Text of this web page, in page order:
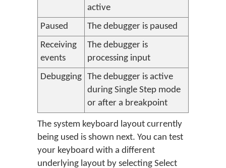
active
Paused
The debugger is paused
Receiving
events
The debugger is
processing input
Debugging The debugger is active
during Single Step mode
or after a breakpoint
The system keyboard layout currently
being used is shown next. You can test
your keyboard with a different
underlying layout by selecting Select